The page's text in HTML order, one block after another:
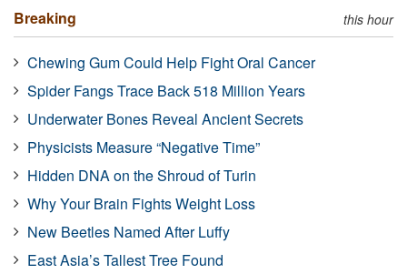
Breaking this hour
Chewing Gum Could Help Fight Oral Cancer
Spider Fangs Trace Back 518 Million Years
Underwater Bones Reveal Ancient Secrets
Physicists Measure “Negative Time”
Hidden DNA on the Shroud of Turin
Why Your Brain Fights Weight Loss
New Beetles Named After Luffy
East Asia’s Tallest Tree Found